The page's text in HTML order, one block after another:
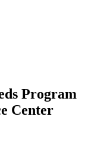
Program
Center